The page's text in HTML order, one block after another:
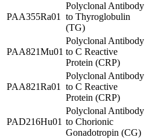
PAA355Ra01
Polyclonal Antibody
to Thyroglobulin
(TG)
PAA821Mu01
Polyclonal Antibody
to C Reactive
Protein (CRP)
PAA821Ra01
Polyclonal Antibody
to C Reactive
Protein (CRP)
PAD216Hu01
Polyclonal Antibody
to Chorionic
Gonadotropin (CG)